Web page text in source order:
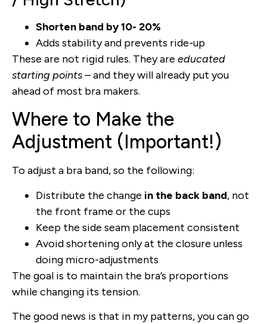
Shorten band by 10- 20%
Adds stability and prevents ride-up
These are not rigid rules. They are educated
starting points– and they will already put you
ahead of most bra makers.
Where to Make the
Adjustment (Important!)
To adjust a bra band, so the following:
Distribute the change in the back band, not
the front frame or the cups
Keep the side seam placement consistent
Avoid shortening only at the closure unless
doing micro-adjustments
The goal is to maintain the bra’s proportions
while changing its tension.
The good news is that in my patterns, you can go